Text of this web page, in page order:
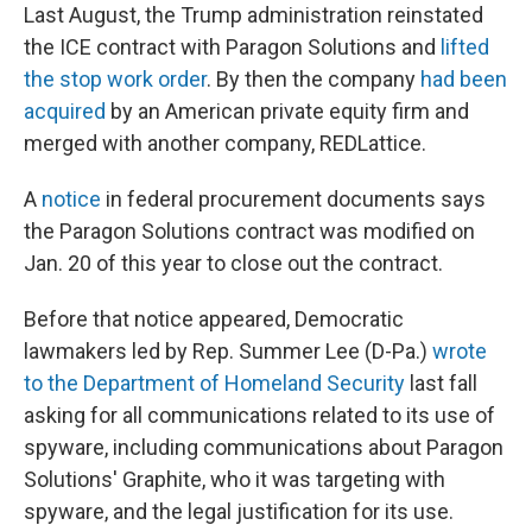
Last August, the Trump administration reinstated
the ICE contract with Paragon Solutions and lifted
the stop work order. By then the company had been
acquired by an American private equity firm and
merged with another company, REDLattice.
A notice in federal procurement documents says
the Paragon Solutions contract was modified on
Jan. 20 of this year to close out the contract.
Before that notice appeared, Democratic
lawmakers led by Rep. Summer Lee (D-Pa.) wrote
to the Department of Homeland Security last fall
asking for all communications related to its use of
spyware, including communications about Paragon
Solutions' Graphite, who it was targeting with
spyware, and the legal justification for its use.